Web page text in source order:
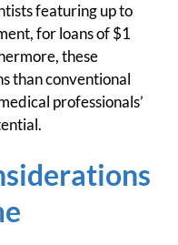
featuring up to
for loans of $1
these
than conventional
professionals’